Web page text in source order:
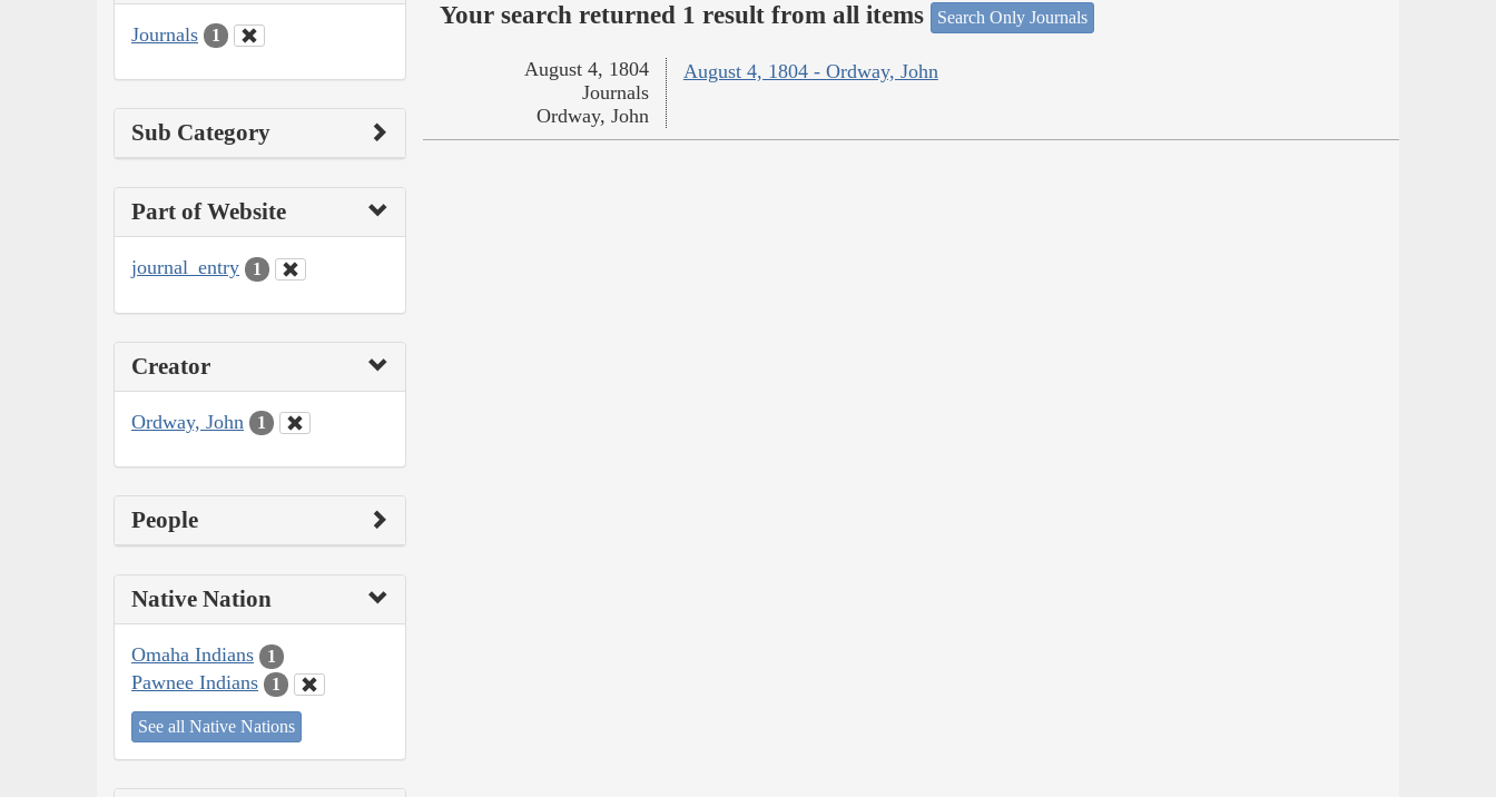
Journals 1
Sub Category
Part of Website
journal_entry 1
Creator
Ordway, John 1
People
Native Nation
Omaha Indians 1
Pawnee Indians 1
See all Native Nations
Your search returned 1 result from all items Search Only Journals
August 4, 1804 - Ordway, John
August 4, 1804
Journals
Ordway, John